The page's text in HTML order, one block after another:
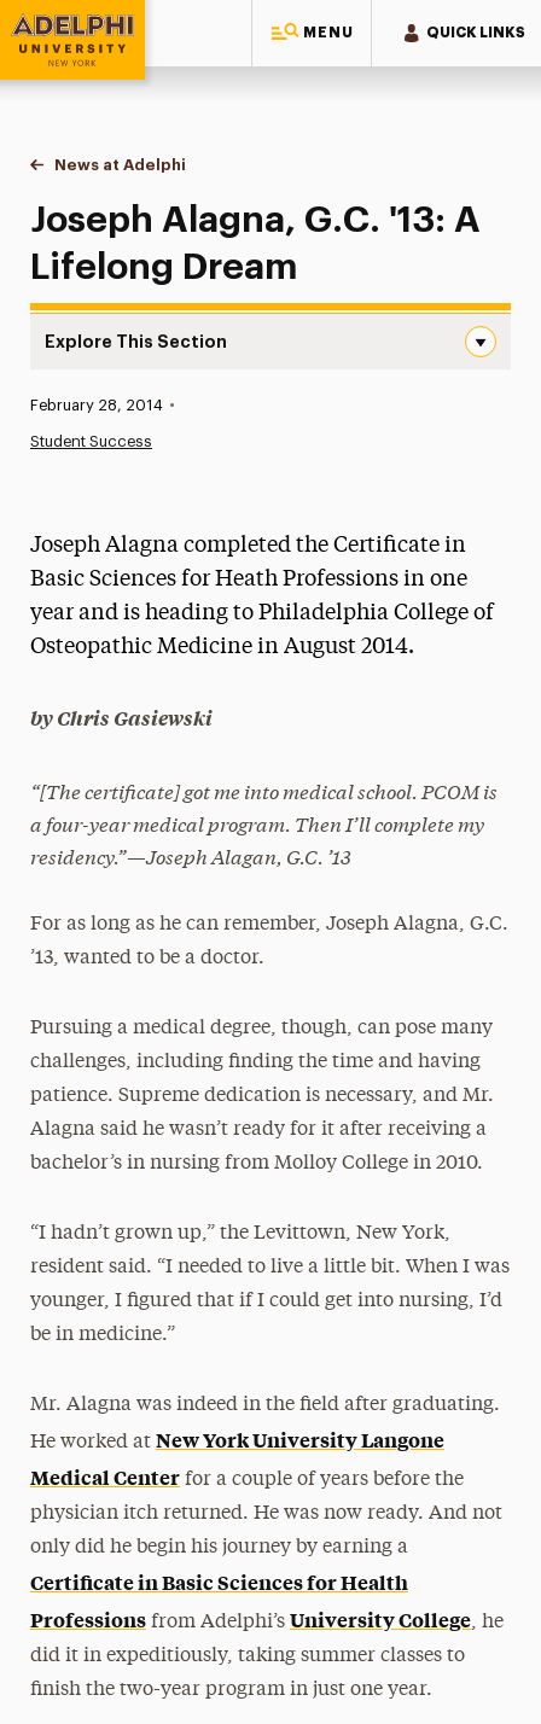
MENU QUICK LINKS
Adelphi University
You are here:
Home
News at Adelphi
Joseph Alagna, G.C. '13: A Lifelong Dream
Joseph Alagna, G.C. '13: A
Lifelong Dream
Explore This Section
News
Media Experts & Resources
President’s Newsletter
The Delphian: Student Newspaper
Published:
February 28, 2014 •
Student Success
Joseph Alagna completed the Certificate in
Basic Sciences for Heath Professions in one
year and is heading to Philadelphia College of
Osteopathic Medicine in August 2014.
by Chris Gasiewski
“[The certificate] got me into medical school. PCOM is
a four-year medical program. Then I’ll complete my
residency.”—Joseph Alagan, G.C. ’13
For as long as he can remember, Joseph Alagna, G.C.
’13, wanted to be a doctor.
Pursuing a medical degree, though, can pose many
challenges, including finding the time and having
patience. Supreme dedication is necessary, and Mr.
Alagna said he wasn’t ready for it after receiving a
bachelor’s in nursing from Molloy College in 2010.
“I hadn’t grown up,” the Levittown, New York,
resident said. “I needed to live a little bit. When I was
younger, I figured that if I could get into nursing, I’d
be in medicine.”
Mr. Alagna was indeed in the field after graduating.
He worked at New York University Langone
Medical Centerfor a couple of years before the
physician itch returned. He was now ready. And not
only did he begin his journey by earning a
Certificate in Basic Sciences for Health
Professionsfrom Adelphi’s University College, he
did it in expeditiously, taking summer classes to
finish the two-year program in just one year.